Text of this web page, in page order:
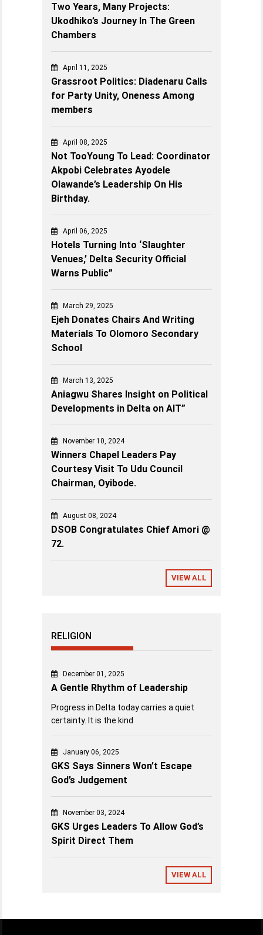
Two Years, Many Projects:
Ukodhiko’s Journey In The Green
Chambers
April 11, 2025
Grassroot Politics: Diadenaru Calls
for Party Unity, Oneness Among
members
April 08, 2025
Not TooYoung To Lead: Coordinator
Akpobi Celebrates Ayodele
Olawande’s Leadership On His
Birthday.
April 06, 2025
Hotels Turning Into ‘Slaughter
Venues,’ Delta Security Official
Warns Public”
March 29, 2025
Ejeh Donates Chairs And Writing
Materials To Olomoro Secondary
School
March 13, 2025
Aniagwu Shares Insight on Political
Developments in Delta on AIT”
November 10, 2024
Winners Chapel Leaders Pay
Courtesy Visit To Udu Council
Chairman, Oyibode.
August 08, 2024
DSOB Congratulates Chief Amori @
72.
VIEW ALL
RELIGION
December 01, 2025
A Gentle Rhythm of Leadership
Progress in Delta today carries a quiet
certainty. It is the kind
January 06, 2025
GKS Says Sinners Won’t Escape
God’s Judgement
November 03, 2024
GKS Urges Leaders To Allow God’s
Spirit Direct Them
VIEW ALL